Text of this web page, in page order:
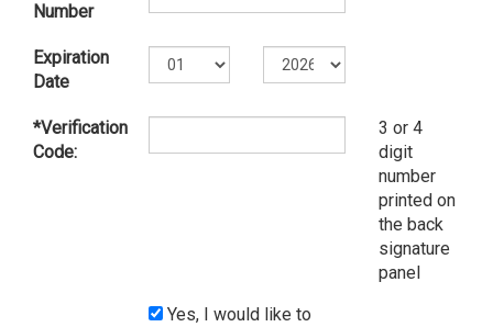
Number
Expiration
Date
*Verification
Code:
3 or 4
digit
number
printed on
the back
signature
panel
Yes, I would like to